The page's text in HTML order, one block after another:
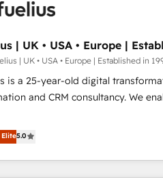
HubSpot CRM implementations
AI visibility coverage across
Gemini and Google AI Overviews.
Award - Customer First HubSpot
Excellence HubSpot Impact
professionals. 100s of
| UK • USA • Europe |
| UK • USA • Europe | Established in
is a 25-year-old digital
and CRM consultancy. We enable mid-market
We modernise platforms, streamline
that are causing inefficiencies,
experiences, integrate
Key services: • CRM Implementation •
Elite5.0